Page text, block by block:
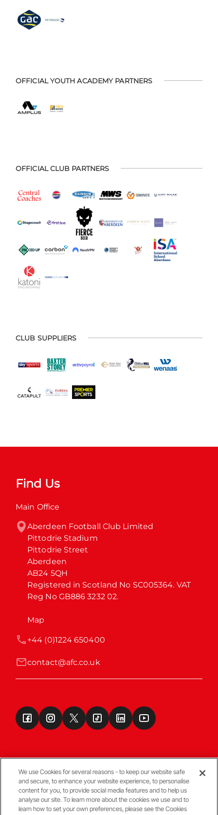
OFFICIAL YOUTH ACADEMY PARTNERS
OFFICIAL CLUB PARTNERS
CLUB SUPPLIERS
Find Us
Main Office
Aberdeen Football Club Limited
Pittodrie Stadium
Pittodrie Street
Aberdeen
AB24 5QH
Registered in Scotland No SC005364. VAT
Reg No GB886 3232 02.
Map
contact@afc.co.uk
+44 (0)1224 650400
Terms & Conditions
We use Cookies for several reasons - to keep our website safe
and secure, to enhance your website experience, to personalise
content for you, to provide social media features and to help us
analyse our site. To learn more about the cookies we use and to
learn how to set your own preferences, please see the Cookies